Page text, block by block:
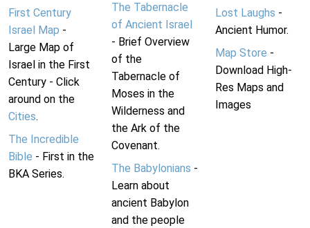
First Century
Israel Map -
Large Map of
Israel in the First
Century - Click
around on the
Cities.
The Incredible
Bible - First in the
BKA Series.
The Tabernacle
of Ancient Israel
- Brief Overview
of the
Tabernacle of
Moses in the
Wilderness and
the Ark of the
Covenant.
The Babylonians -
Learn about
ancient Babylon
and the people
Lost Laughs -
Ancient Humor.
Map Store -
Download High-
Res Maps and
Images